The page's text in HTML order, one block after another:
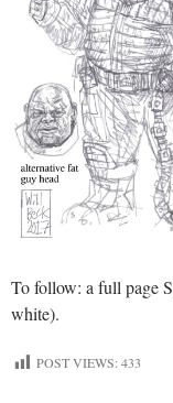
To follow: a full page
white).
POST VIEWS: 433